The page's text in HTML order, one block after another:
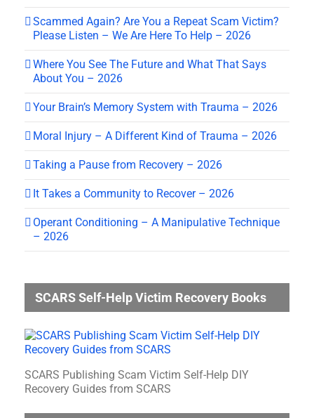
Scammed Again? Are You a Repeat Scam Victim?
Please Listen – We Are Here To Help – 2026
Where You See The Future and What That Says
About You – 2026
Your Brain’s Memory System with Trauma – 2026
Moral Injury – A Different Kind of Trauma – 2026
Taking a Pause from Recovery – 2026
It Takes a Community to Recover – 2026
Operant Conditioning – A Manipulative Technique
– 2026
SCARS Self-Help Victim Recovery Books
SCARS Publishing Scam Victim Self-Help DIY
Recovery Guides from SCARS